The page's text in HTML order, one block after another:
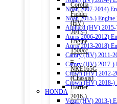
Noah 2007-2014)
Noah 2015-) Engine
Alphard (HV) 2015-
Auris 2006-2012)
Auris 2013-2018)
Camry (HV) 2011-
Camry (HV) 2017-)
Crown (HV) 2012-
Crown (HV) 2018-)
HONDA
Vezel (HV) 2013-)
Corolla
Fielder
(HV)
2013-)
Engine
1500cc
–
NKE165G
(Chassis)
Harrier
2016-)